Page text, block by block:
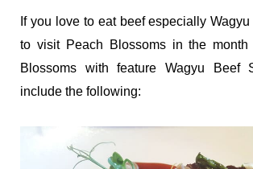
If you love to eat beef especially
to visit Peach Blossoms in the month
Blossoms with feature Wagyu Beef
include the following: